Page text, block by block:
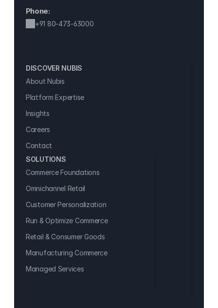
Phone:
+91 80-473-63000
DISCOVER NUBIS
About Nubis
Platform Expertise
Insights
Careers
Contact
SOLUTIONS
Commerce Foundations
Omnichannel Retail
Customer Personalization
Run & Optimize Commerce
Retail & Consumer Goods
Manufacturing Commerce
Managed Services